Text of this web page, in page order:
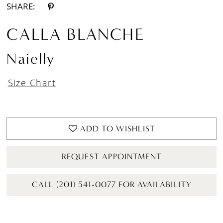
SHARE:
CALLA BLANCHE
Naielly
Size Chart
ADD TO WISHLIST
REQUEST APPOINTMENT
CALL (201) 541-0077 FOR AVAILABILITY